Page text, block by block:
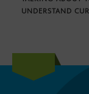
UNDERSTAND